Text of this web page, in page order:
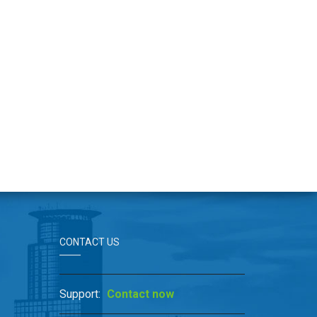
CONTACT US
Support: Contact now